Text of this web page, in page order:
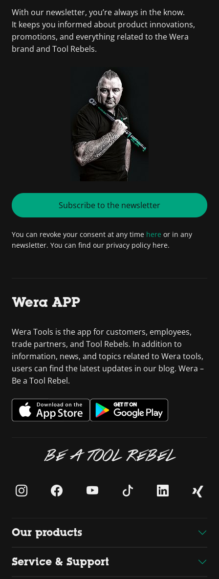
With our newsletter, you’re always in the know.
It keeps you informed about product innovations,
promotions, and everything related to the Wera
brand and Tool Rebels.
Subscribe to the newsletter
You can revoke your consent at any time here or in any
newsletter. You can find our privacy policy here.
Wera APP
Wera Tools is the app for customers, employees,
trade partners, and Tool Rebels. In addition to
information, news, and topics related to Wera tools,
users can find the latest updates in our blog. Wera –
Be a Tool Rebel.
BE A TOOL REBEL
Our products
Service & Support